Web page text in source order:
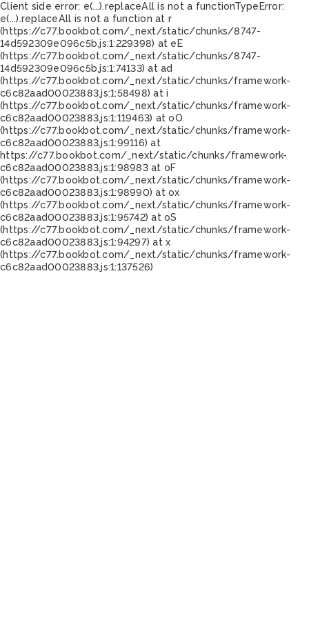
Client side error: e(...).replaceAll is not a functionTypeError:
e(...).replaceAll is not a function at r
(https://c77.bookbot.com/_next/static/chunks/8747-
14d592309e096c5b.js:1:229398) at eE
(https://c77.bookbot.com/_next/static/chunks/8747-
14d592309e096c5b.js:1:74133) at ad
(https://c77.bookbot.com/_next/static/chunks/framework-
c6c82aad00023883.js:1:58498) at i
(https://c77.bookbot.com/_next/static/chunks/framework-
c6c82aad00023883.js:1:119463) at oO
(https://c77.bookbot.com/_next/static/chunks/framework-
c6c82aad00023883.js:1:99116) at
https://c77.bookbot.com/_next/static/chunks/framework-
c6c82aad00023883.js:1:98983 at oF
(https://c77.bookbot.com/_next/static/chunks/framework-
c6c82aad00023883.js:1:98990) at ox
(https://c77.bookbot.com/_next/static/chunks/framework-
c6c82aad00023883.js:1:95742) at oS
(https://c77.bookbot.com/_next/static/chunks/framework-
c6c82aad00023883.js:1:94297) at x
(https://c77.bookbot.com/_next/static/chunks/framework-
c6c82aad00023883.js:1:137526)